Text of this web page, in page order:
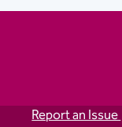
Report an Issue